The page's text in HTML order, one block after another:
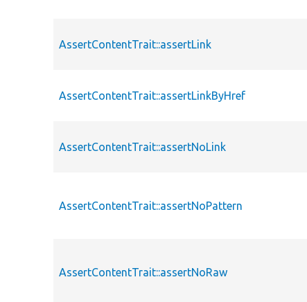
AssertContentTrait::assertLink
AssertContentTrait::assertLinkByHref
AssertContentTrait::assertNoLink
AssertContentTrait::assertNoPattern
AssertContentTrait::assertNoRaw